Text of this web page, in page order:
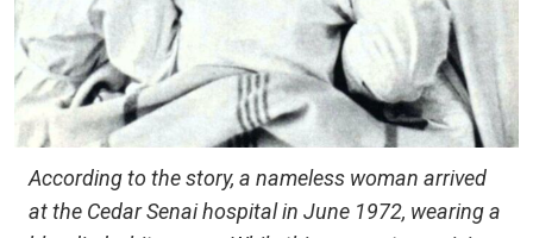
According to the story, a nameless woman arrived
at the Cedar Senai hospital in June 1972, wearing a